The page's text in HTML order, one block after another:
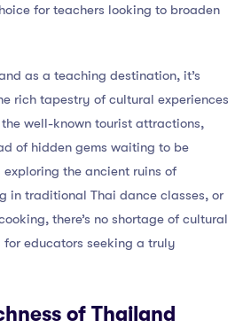
for teachers looking to broaden
as a teaching destination, it’s
rich tapestry of cultural experiences
well-known tourist attractions,
of hidden gems waiting to be
exploring the ancient ruins of
in traditional Thai dance classes, or
there’s no shortage of cultural
educators seeking a truly
of Thailand